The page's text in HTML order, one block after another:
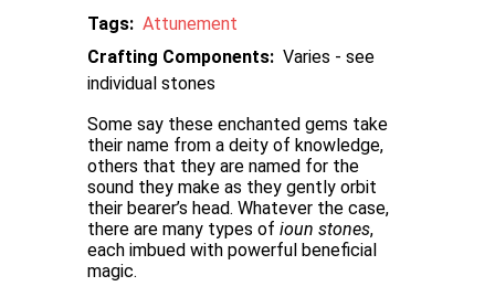
Tags
Attunement
Crafting Components
Varies - see
individual stones
Some say these enchanted gems take
their name from a deity of knowledge,
others that they are named for the
sound they make as they gently orbit
their bearer’s head. Whatever the case,
there are many types of ioun stones,
each imbued with powerful beneficial
magic.